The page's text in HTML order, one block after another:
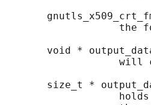
the
void *
will
size_t *